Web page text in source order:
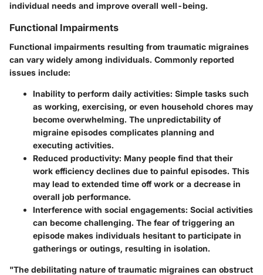
individual needs and improve overall well-being.
Functional Impairments
Functional impairments resulting from traumatic migraines
can vary widely among individuals. Commonly reported
issues include:
Inability to perform daily activities: Simple tasks such
as working, exercising, or even household chores may
become overwhelming. The unpredictability of
migraine episodes complicates planning and
executing activities.
Reduced productivity: Many people find that their
work efficiency declines due to painful episodes. This
may lead to extended time off work or a decrease in
overall job performance.
Interference with social engagements: Social activities
can become challenging. The fear of triggering an
episode makes individuals hesitant to participate in
gatherings or outings, resulting in isolation.
"The debilitating nature of traumatic migraines can obstruct